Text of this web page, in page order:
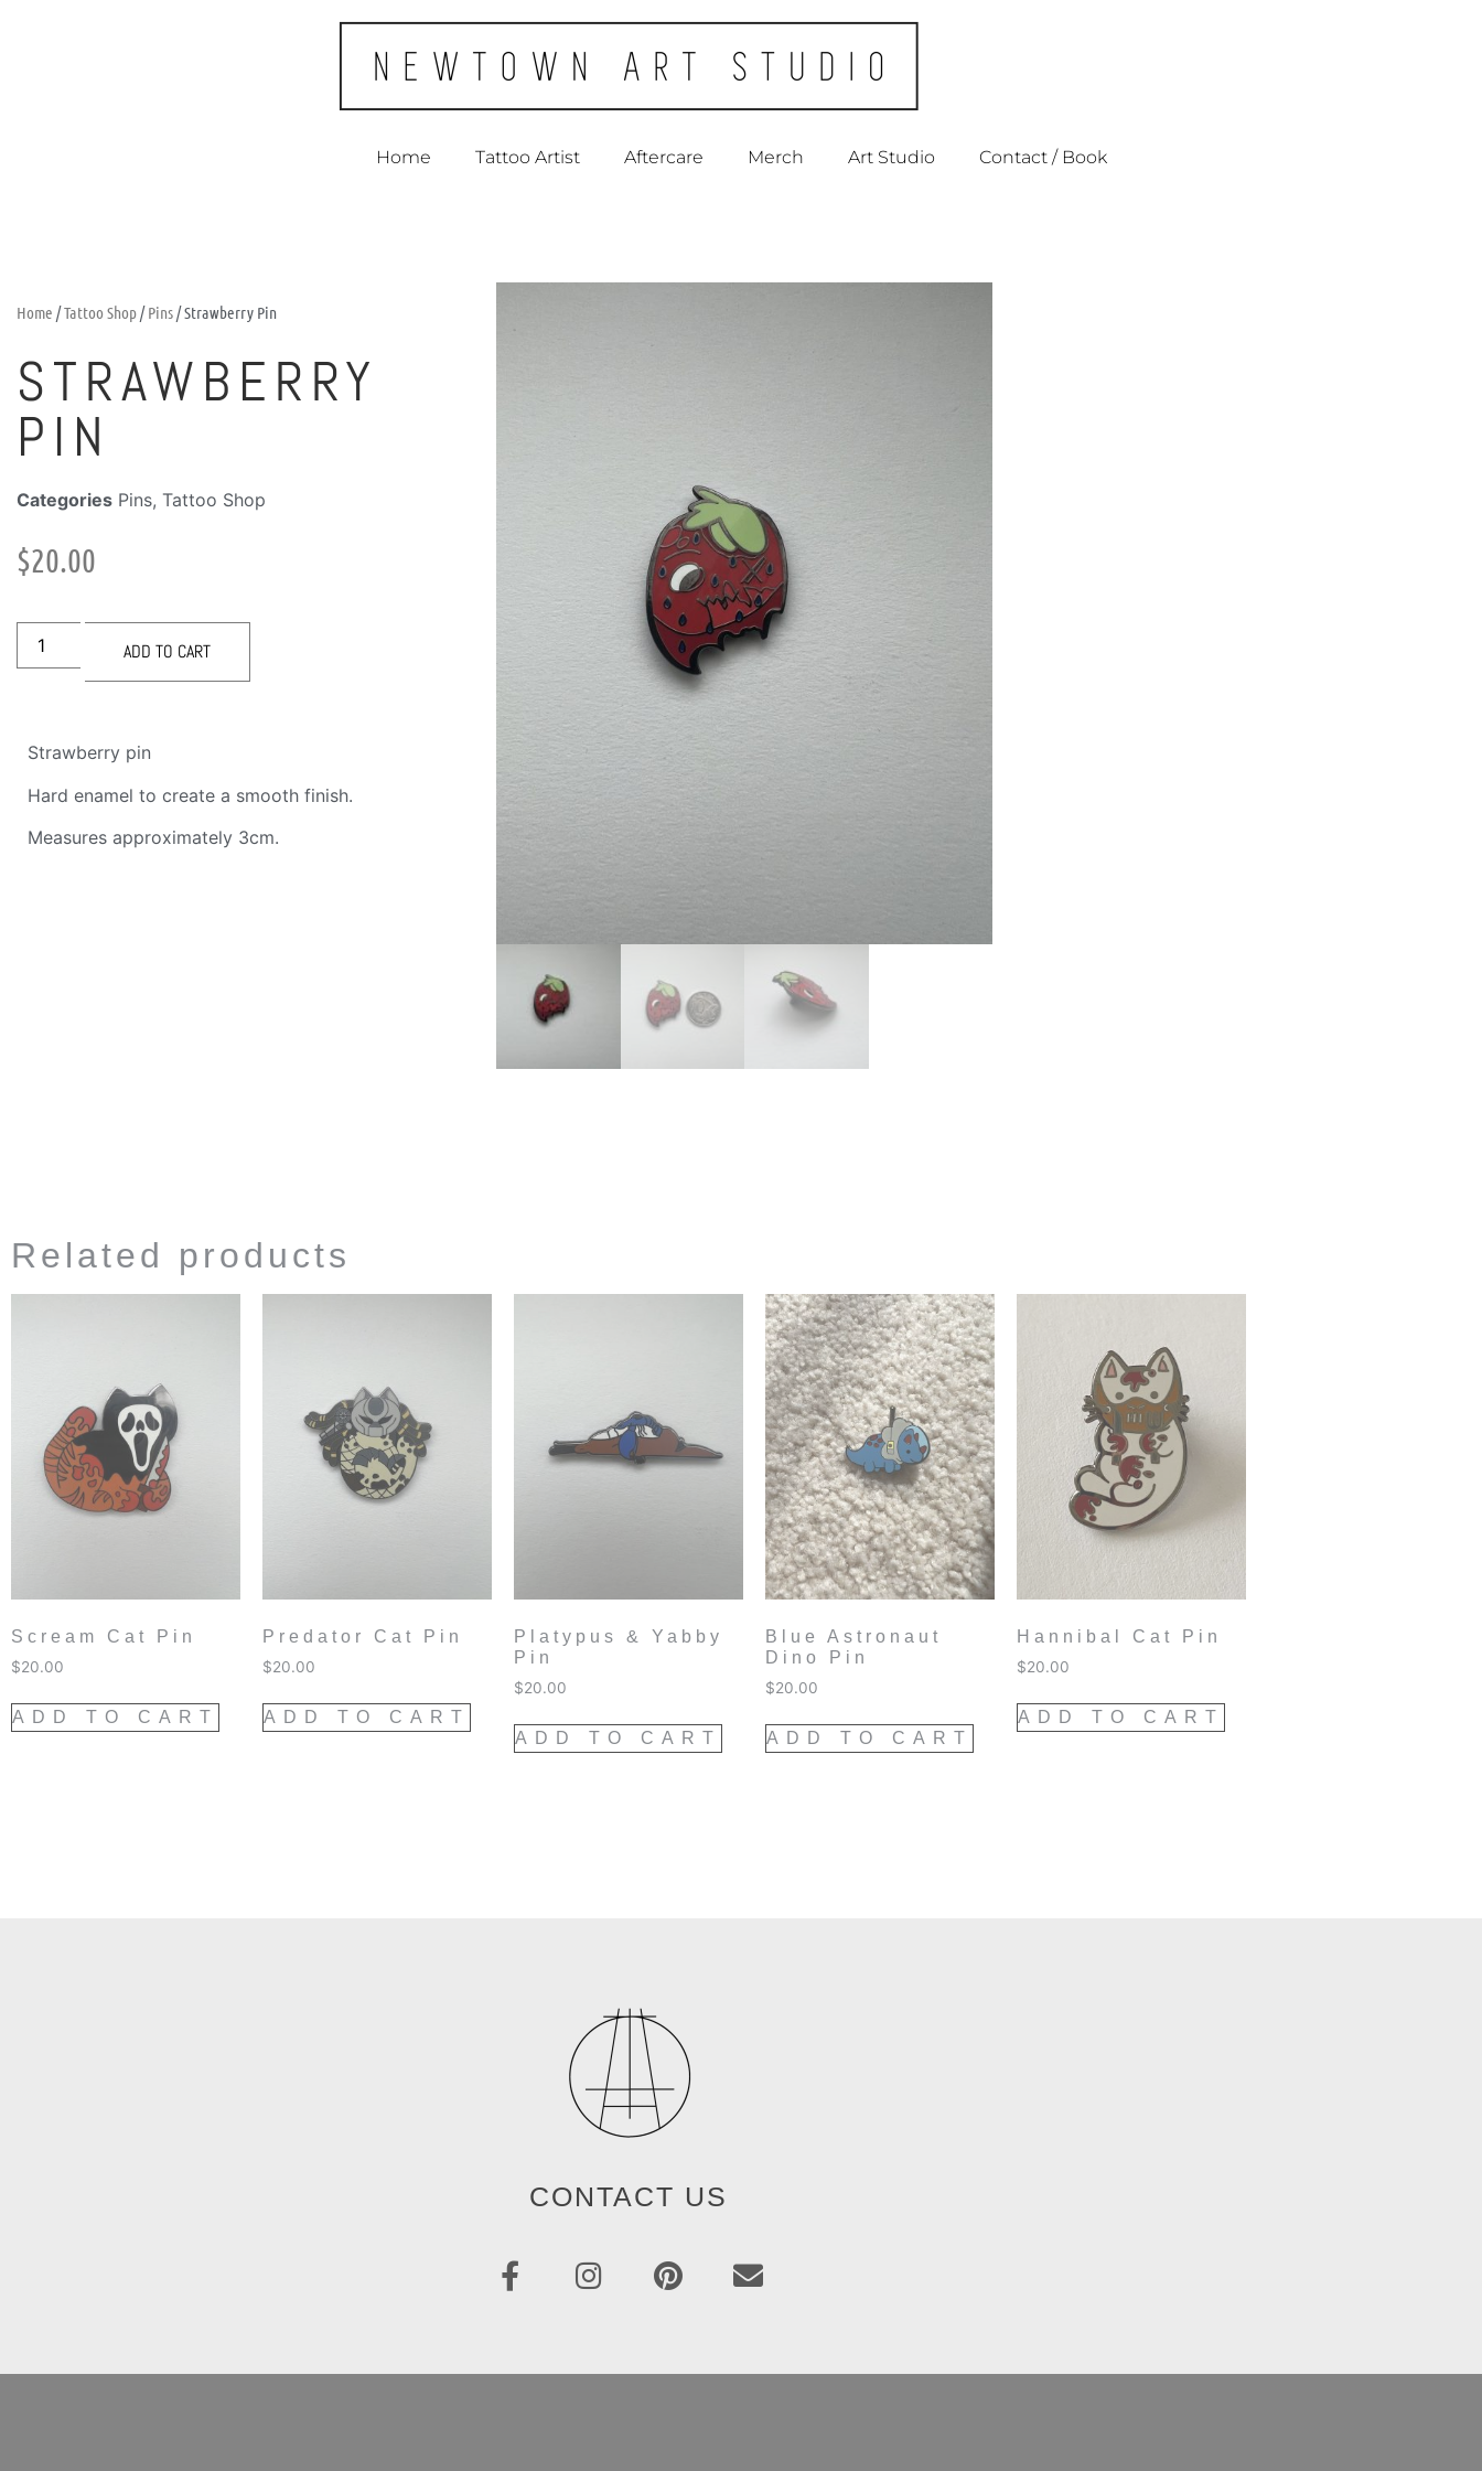
Home Tattoo Artist Aftercare Merch Art Studio Contact / Book
Home /Tattoo Shop/Pins/ Strawberry Pin
STRAWBERRY
PIN
Categories Pins, Tattoo Shop
$20.00
ADD TO CART
Strawberry pin
Hard enamel to create a smooth finish.
Measures approximately 3cm.
Related products
Scream Cat Pin
$20.00
ADD TO CART
Predator Cat Pin
$20.00
ADD TO CART
Platypus & Yabby
Pin
$20.00
ADD TO CART
Blue Astronaut
Dino Pin
$20.00
ADD TO CART
Hannibal Cat Pin
$20.00
ADD TO CART
CONTACT US